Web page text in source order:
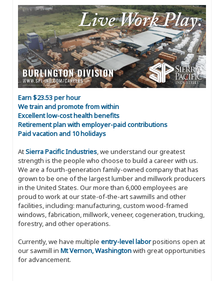
Earn $23.53 per hour
We train and promote from within
Excellent low-cost health benefits
Retirement plan with employer-paid contributions
Paid vacation and 10 holidays
AtSierra Pacific Industries, we understand our greatest
strength is the people who choose to build a career with us.
We are a fourth-generation family-owned company that has
grown to be one of the largest lumber and millwork producers
in the United States. Our more than 6,000 employees are
proud to work at our state-of-the-art sawmills and other
facilities, including: manufacturing, custom wood-framed
windows, fabrication, millwork, veneer, cogeneration, trucking,
forestry, and other operations.
Currently, we have multiple entry-level laborpositions open at
our sawmill in Mt Vernon, Washingtonwith great opportunities
for advancement.